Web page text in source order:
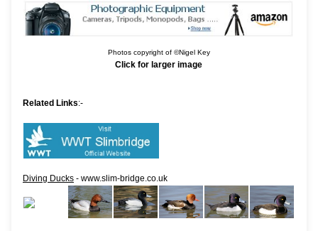
Photos copyright of ©Nigel Key
Click for larger image
Related Links:-
Diving Ducks - www.slim-bridge.co.uk